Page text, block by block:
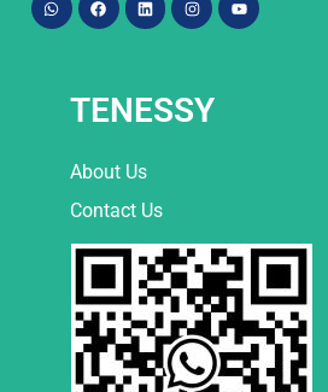
TENESSY
About Us
Contact Us